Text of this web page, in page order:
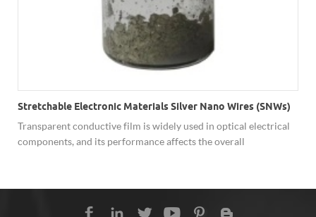
Stretchable Electronic Materials Silver Nano Wires (SNWs)
Transparent conductive film is widely used in optical electrical
components, and its performance affects the overall
nanomaterials, among which silver nano wires have excellent